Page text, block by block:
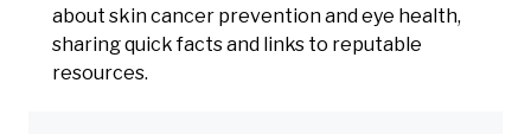
about skin cancer prevention and eye health,
sharing quick facts and links to reputable
resources.